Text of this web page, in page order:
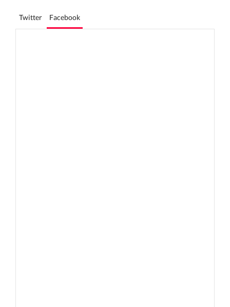
Twitter Facebook